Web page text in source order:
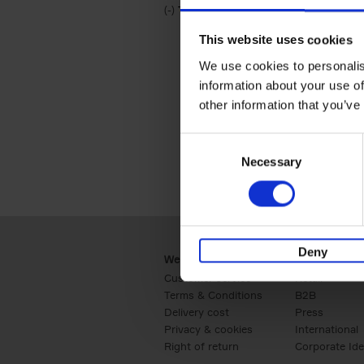
This website uses cookies
We use cookies to
information about your use
other information that
Necessary
Deny
(-) Remove Travel & Lifestyle filter
Travel & Lifestyle
Webshop
Customer service
Terms & Conditions
Delivery cost
Privacy & cookies
Right of return
Business
Retail
B2B
Press
International
Corporate